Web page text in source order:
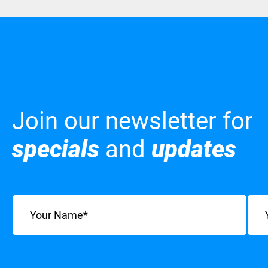
Join our newsletter for
specials and updates
Name Email